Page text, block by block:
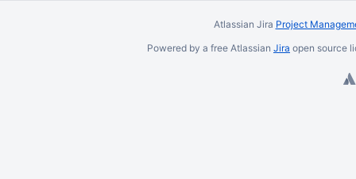
Atlassian Jira Project
Powered by a free Atlassian Jira open source